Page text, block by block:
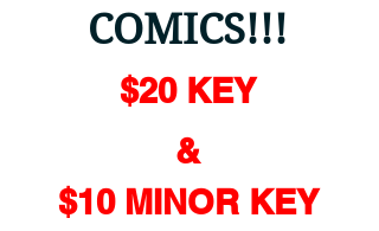
COMICS!!!
$20 KEY
&
$10 MINOR KEY